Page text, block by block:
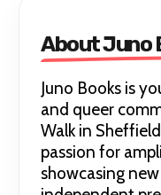
About Juno
Juno Books is
and queer
Walk in
passion for
showcasing